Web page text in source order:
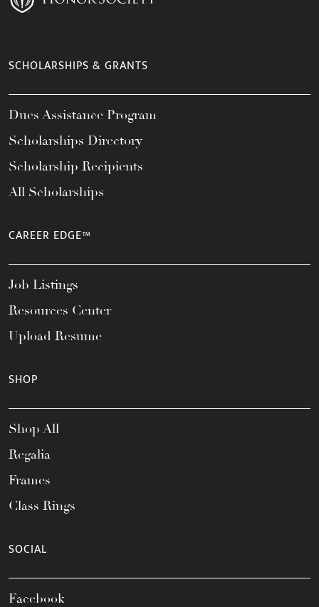
SCHOLARSHIPS & GRANTS
Dues Assistance Program
Scholarships Directory
Scholarship Recipients
All Scholarships
CAREER EDGE™
Job Listings
Resources Center
Upload Resume
SHOP
Shop All
Regalia
Frames
Class Rings
SOCIAL
Facebook